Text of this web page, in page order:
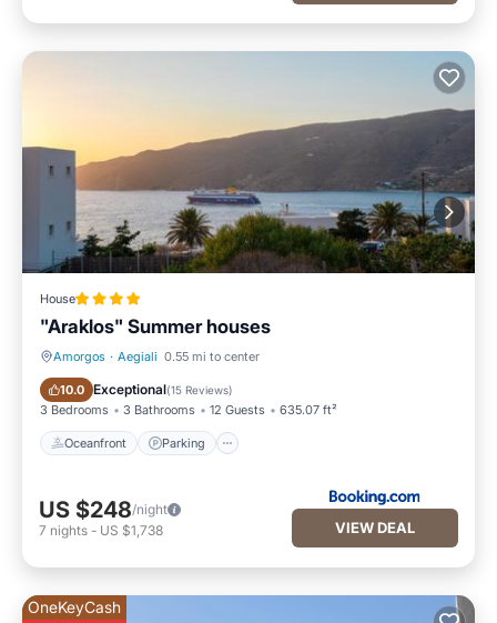
House
"Araklos" Summer houses
Amorgos · Aegiali 0.55 mi to center
10.0 Exceptional(15 Reviews)
3 Bedrooms 3 Bathrooms 12 Guests 635.07 ft²
Oceanfront Parking
Oceanfront Parking
US $248/night
7 nights - US $1,738 VIEW DEAL
OneKeyCash